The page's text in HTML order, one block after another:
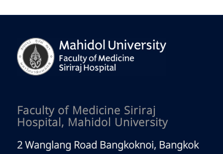
Faculty of Medicine Siriraj
Hospital, Mahidol University
2 Wanglang Road Bangkoknoi, Bangkok